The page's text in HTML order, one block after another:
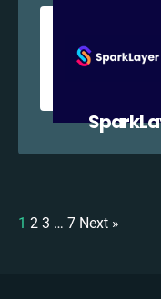
1 2 3 … 7 Next »